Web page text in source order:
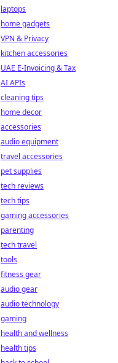
laptops
home gadgets
VPN & Privacy
kitchen accessories
UAE E-Invoicing & Tax
AI APIs
cleaning tips
home decor
accessories
audio equipment
travel accessories
pet supplies
tech reviews
tech tips
gaming accessories
parenting
tech travel
tools
fitness gear
audio gear
audio technology
gaming
health and wellness
health tips